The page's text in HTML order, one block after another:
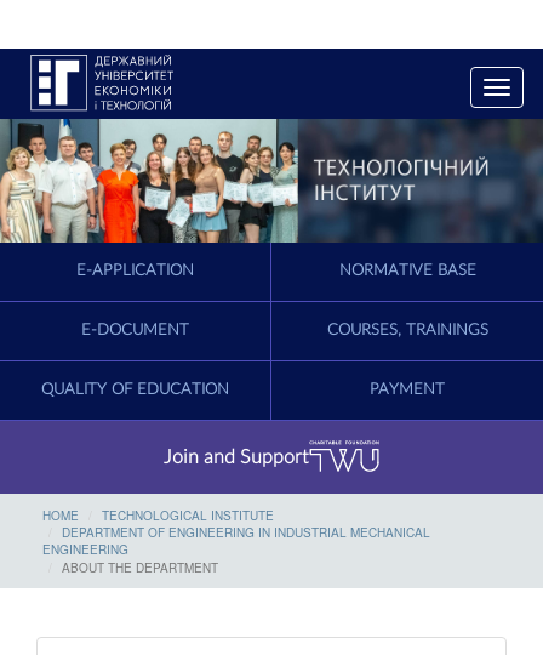
T
o
l
e
i
a
E-APPLICATION NORMATIVE BASE
E-DOCUMENT COURSES, TRAININGS
QUALITY OF EDUCATION PAYMENT
Join and Support
HOME
TECHNOLOGICAL INSTITUTE
DEPARTMENT OF ENGINEERING IN INDUSTRIAL MECHANICAL
ENGINEERING
ABOUT THE DEPARTMENT